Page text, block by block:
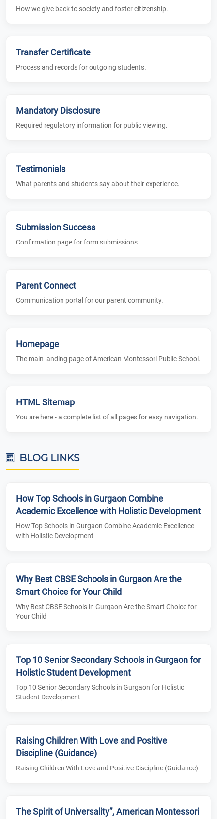
How we give back to society and foster citizenship.
Transfer Certificate
Process and records for outgoing students.
Mandatory Disclosure
Required regulatory information for public viewing.
Testimonials
What parents and students say about their experience.
Submission Success
Confirmation page for form submissions.
Parent Connect
Communication portal for our parent community.
Homepage
The main landing page of American Montessori Public School.
HTML Sitemap
You are here - a complete list of all pages for easy navigation.
BLOG LINKS
How Top Schools in Gurgaon Combine
Academic Excellence with Holistic Development
How Top Schools in Gurgaon Combine Academic Excellence
with Holistic Development
Why Best CBSE Schools in Gurgaon Are the
Smart Choice for Your Child
Why Best CBSE Schools in Gurgaon Are the Smart Choice for
Your Child
Top 10 Senior Secondary Schools in Gurgaon for
Holistic Student Development
Top 10 Senior Secondary Schools in Gurgaon for Holistic
Student Development
Raising Children With Love and Positive
Discipline (Guidance)
Raising Children With Love and Positive Discipline (Guidance)
The Spirit of Universality”, American Montessori